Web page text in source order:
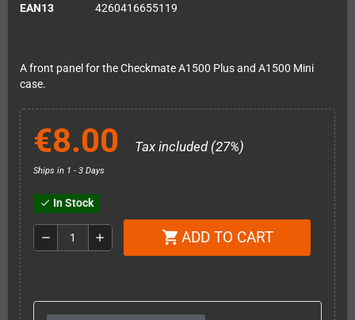
EAN13
4260416655119
A front panel for the Checkmate A1500 Plus and A1500 Mini
case.
€8.00 Tax included (27%)
Ships in 1 - 3 Days
check In Stock
remove add shopping_cart ADD TO CART